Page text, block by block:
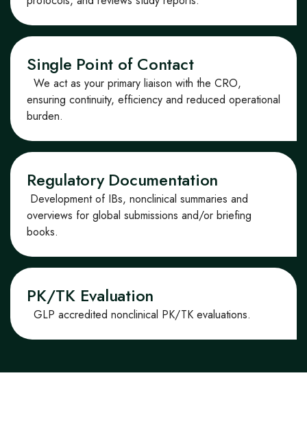
Single Point of Contact
We act as your primary liaison with the CRO,
ensuring continuity, efficiency and reduced operational
burden.
Regulatory Documentation
Development of IBs, nonclinical summaries and
overviews for global submissions and/or briefing
books.
PK/TK Evaluation
GLP accredited nonclinical PK/TK evaluations.